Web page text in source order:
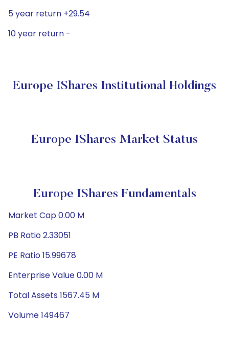
5 year return +29.54
10 year return -
Europe IShares Institutional Holdings
Europe IShares Market Status
Europe IShares Fundamentals
Market Cap 0.00 M
PB Ratio 2.33051
PE Ratio 15.99678
Enterprise Value 0.00 M
Total Assets 1567.45 M
Volume 149467